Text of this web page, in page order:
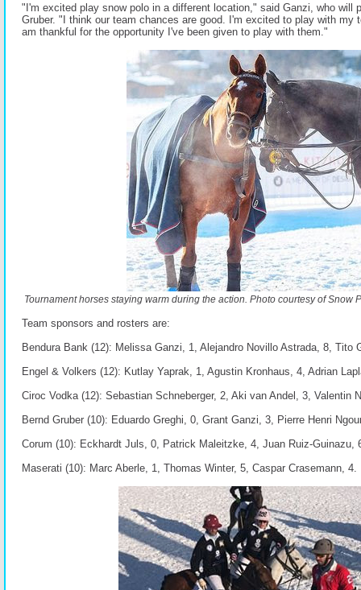
"I'm excited play snow polo in a different location," said Ganzi, who will
Gruber. "I think our team chances are good. I'm excited to play with my
am thankful for the opportunity I've been given to play with them."
Tournament horses staying warm during the action. Photo courtesy of Snow
Team sponsors and rosters are:
Bendura Bank (12): Melissa Ganzi, 1, Alejandro Novillo Astrada, 8, Tito
Engel & Volkers (12): Kutlay Yaprak, 1, Agustin Kronhaus, 4, Adrian
Ciroc Vodka (12): Sebastian Schneberger, 2, Aki van Andel, 3, Valentin
Bernd Gruber (10): Eduardo Greghi, 0, Grant Ganzi, 3, Pierre Henri
Corum (10): Eckhardt Juls, 0, Patrick Maleitzke, 4, Juan Ruiz-Guinazu,
Maserati (10): Marc Aberle, 1, Thomas Winter, 5, Caspar Crasemann, 4.